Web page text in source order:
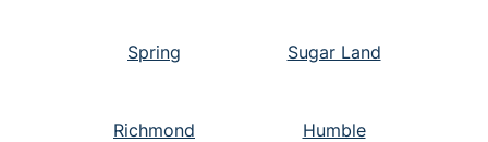
Spring Sugar Land
Richmond Humble